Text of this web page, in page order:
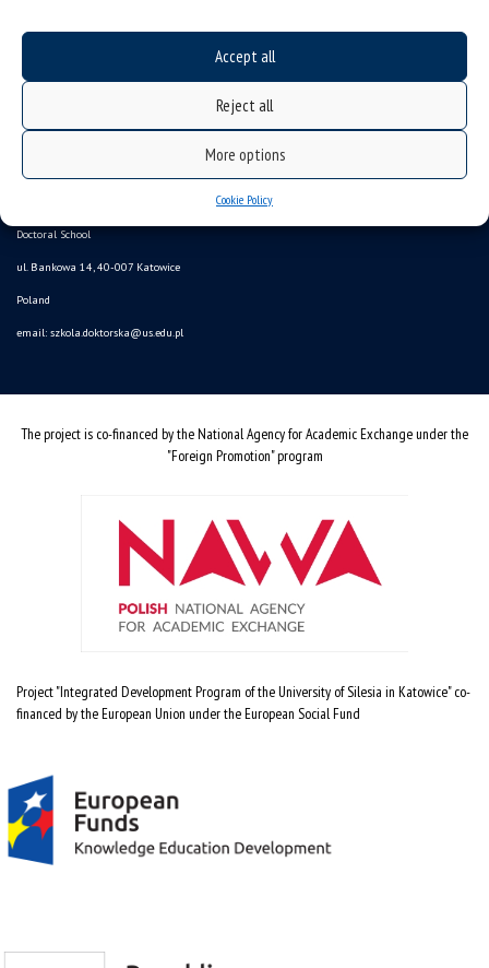
Accept all
Reject all
More options
Cookie Policy
Doctoral School
ul. Bankowa 14, 40-007 Katowice
Poland
email: szkola.doktorska@us.edu.pl
The project is co-financed by the National Agency for Academic Exchange under the
"Foreign Promotion" program
Project "Integrated Development Program of the University of Silesia in Katowice" co-
financed by the European Union under the European Social Fund